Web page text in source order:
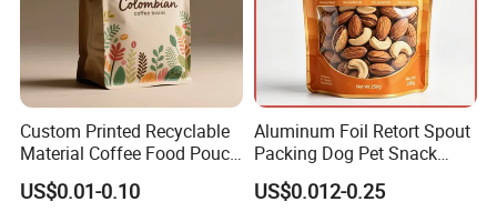
Custom Printed Recyclable
Material Coffee Food Pouch
Coffee Packaging Bag
US$0.01-0.10
Aluminum Foil Retort Spout
Packing Dog Pet Snack
Plastic Zip Lock Food
Packaging Bag Flat Bottom
US$0.012-0.25